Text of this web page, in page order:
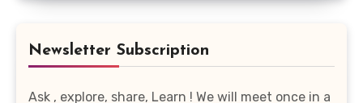
Newsletter Subscription
Ask , explore, share, Learn ! We will meet once in a